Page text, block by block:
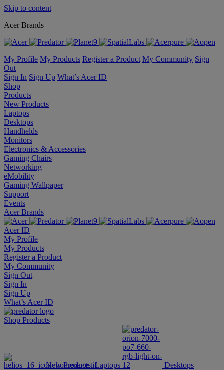
Skip to content
Acer Brands
My Profile My Products Register a Product My Community Sign
Out
Sign In Sign Up What’s Acer ID
Shop
Products
New Products
Laptops
Desktops
Handhelds
Monitors
Electronics & Accessories
Gaming Chairs
Networking
eMobility
Gaming Wallpaper
Support
Events
Acer Brands
Acer ID
My Profile
My Products
Register a Product
My Community
Sign Out
Sign In
Sign Up
What’s Acer ID
Shop Products
New Products Laptops Desktops